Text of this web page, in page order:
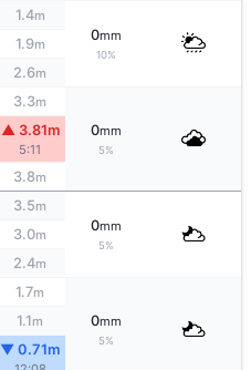
1.4m
0mm
10%
1.9m
2.6m
3.3m
0mm
5%
▲ 3.81m
5:11
3.8m
3.5m
0mm
5%
3.0m
2.4m
1.7m
0mm
5%
1.1m
▼ 0.71m